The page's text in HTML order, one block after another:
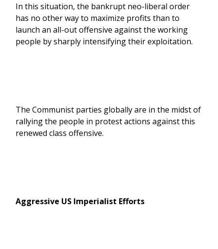
In this situation, the bankrupt neo-liberal order
has no other way to maximize profits than to
launch an all-out offensive against the working
people by sharply intensifying their exploitation.
The Communist parties globally are in the midst of
rallying the people in protest actions against this
renewed class offensive.
Aggressive US Imperialist Efforts